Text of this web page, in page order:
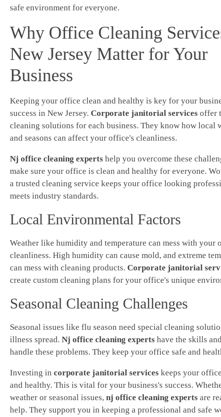
safe environment for everyone.
Why Office Cleaning
New Jersey Matter for Your
Business
Keeping your office clean and healthy is key for your
success in New Jersey. Corporate janitorial services offer
cleaning solutions for each business. They know how local
and seasons can affect your office's cleanliness.
Nj office cleaning experts help you overcome these
make sure your office is clean and healthy for everyone.
a trusted cleaning service keeps your office looking
meets industry standards.
Local Environmental Factors
Weather like humidity and temperature can mess with your
cleanliness. High humidity can cause mold, and extreme
can mess with cleaning products. Corporate janitorial
create custom cleaning plans for your office's unique
Seasonal Cleaning Challenges
Seasonal issues like flu season need special cleaning
illness spread. Nj office cleaning experts have the skills
handle these problems. They keep your office safe and
Investing in corporate janitorial services keeps your
and healthy. This is vital for your business's success.
weather or seasonal issues, nj office cleaning experts are
help. They support you in keeping a professional and safe